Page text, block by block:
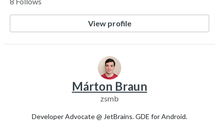
View profile
Márton Braun
zsmb
Developer Advocate @ JetBrains. GDE for Android.